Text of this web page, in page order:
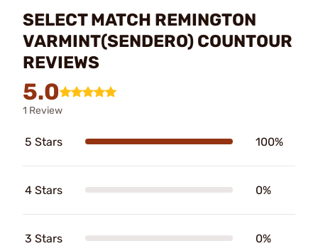
SELECT MATCH REMINGTON
VARMINT(SENDERO) COUNTOUR
REVIEWS
5.0
1 Review
5 Stars 100%
4 Stars 0%
3 Stars 0%